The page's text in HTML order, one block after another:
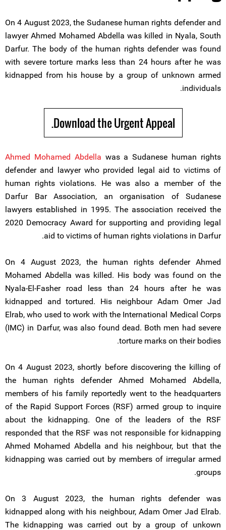
On 4 August 2023, the Sudanese human rights defender and
lawyer Ahmed Mohamed Abdella was killed in Nyala, South
Darfur. The body of the human rights defender was found
with severe torture marks less than 24 hours after he was
kidnapped from his house by a group of unknown armed
individuals.
Download the Urgent Appeal.
Ahmed Mohamed Abdella was a Sudanese human rights
defender and lawyer who provided legal aid to victims of
human rights violations. He was also a member of the
Darfur Bar Association, an organisation of Sudanese
lawyers established in 1995. The association received the
2020 Democracy Award for supporting and providing legal
aid to victims of human rights violations in Darfur.
On 4 August 2023, the human rights defender Ahmed
Mohamed Abdella was killed. His body was found on the
Nyala-El-Fasher road less than 24 hours after he was
kidnapped and tortured. His neighbour Adam Omer Jad
Elrab, who used to work with the International Medical Corps
(IMC) in Darfur, was also found dead. Both men had severe
torture marks on their bodies.
On 4 August 2023, shortly before discovering the killing of
the human rights defender Ahmed Mohamed Abdella,
members of his family reportedly went to the headquarters
of the Rapid Support Forces (RSF) armed group to inquire
about the kidnapping. One of the leaders of the RSF
responded that the RSF was not responsible for kidnapping
Ahmed Mohamed Abdella and his neighbour, but that the
kidnapping was carried out by members of irregular armed
groups.
On 3 August 2023, the human rights defender was
kidnapped along with his neighbour, Adam Omer Jad Elrab.
The kidnapping was carried out by a group of unkown